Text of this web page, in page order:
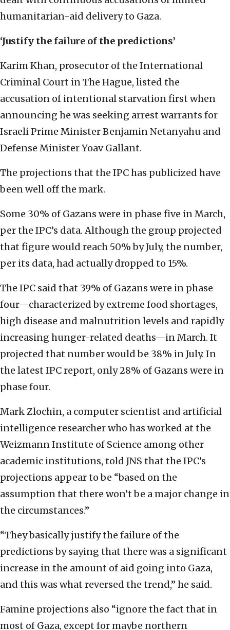
humanitarian-aid delivery to Gaza.
‘Justify the failure of the predictions’
Karim Khan, prosecutor of the International
Criminal Court in The Hague, listed the
accusation of intentional starvation first when
announcing he was seeking arrest warrants for
Israeli Prime Minister Benjamin Netanyahu and
Defense Minister Yoav Gallant.
The projections that the IPC has publicized have
been well off the mark.
Some 30% of Gazans were in phase five in March,
per the IPC’s data. Although the group projected
that figure would reach 50% by July, the number,
per its data, had actually dropped to 15%.
The IPC said that 39% of Gazans were in phase
four—characterized by extreme food shortages,
high disease and malnutrition levels and rapidly
increasing hunger-related deaths—in March. It
projected that number would be 38% in July. In
the latest IPC report, only 28% of Gazans were in
phase four.
Mark Zlochin, a computer scientist and artificial
intelligence researcher who has worked at the
Weizmann Institute of Science among other
academic institutions, told JNS that the IPC’s
projections appear to be “based on the
assumption that there won’t be a major change in
the circumstances.”
“They basically justify the failure of the
predictions by saying that there was a significant
increase in the amount of aid going into Gaza,
and this was what reversed the trend,” he said.
Famine projections also “ignore the fact that in
most of Gaza, except for maybe northern